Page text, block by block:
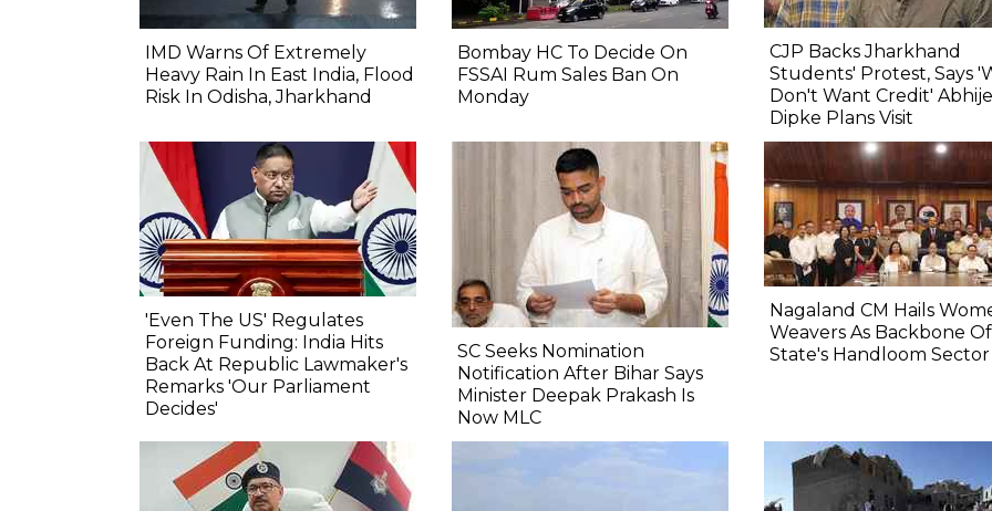
IMD Warns Of Extremely
Heavy Rain In East India, Flood
Risk In Odisha, Jharkhand
Bombay HC To Decide On
FSSAI Rum Sales Ban On
Monday
CJP Backs Jharkhand
Students' Protest, Says
Don't Want Credit'
Dipke Plans Visit
'Even The US' Regulates
Foreign Funding: India Hits
Back At Republic Lawmaker's
Remarks 'Our Parliament
Decides'
SC Seeks Nomination
Notification After Bihar Says
Minister Deepak Prakash Is
Now MLC
Nagaland CM Hails
Weavers As Backbone Of
State's Handloom Sector